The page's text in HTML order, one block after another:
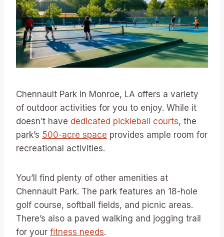
Chennault Park in Monroe, LA offers a variety
of outdoor activities for you to enjoy. While it
doesn’t have dedicated pickleball courts, the
park’s 500-acre space provides ample room for
recreational activities.
You’ll find plenty of other amenities at
Chennault Park. The park features an 18-hole
golf course, softball fields, and picnic areas.
There’s also a paved walking and jogging trail
for your fitness needs.